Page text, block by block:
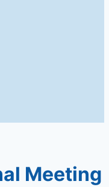
Meeting